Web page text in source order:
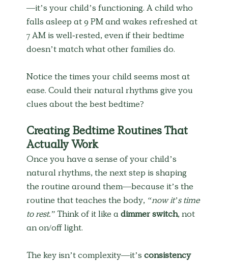
—it’s your child’s functioning. A child who
falls asleep at 9 PM and wakes refreshed at
7 AM is well-rested, even if their bedtime
doesn’t match what other families do.
Notice the times your child seems most at
ease. Could their natural rhythms give you
clues about the best bedtime?
Creating Bedtime Routines That
Actually Work
Once you have a sense of your child’s
natural rhythms, the next step is shaping
the routine around them—because it’s the
routine that teaches the body, “now it’s time
to rest.” Think of it like a dimmer switch, not
an on/off light.
The key isn’t complexity—it’s consistency